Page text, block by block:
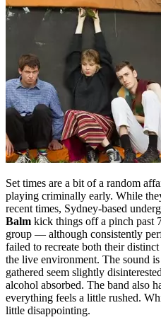
Set times are a bit of a random
playing criminally early. While
recent times, Sydney-based
Balm kick things off a pinch past
group — although consistently
failed to recreate both their
the live environment. The sound
gathered seem slightly
alcohol absorbed. The band also
everything feels a little rushed.
little disappointing.